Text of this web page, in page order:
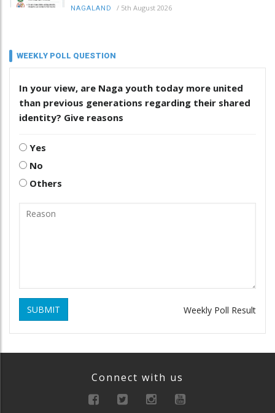
NAGALAND / 5th August 2026
WEEKLY POLL QUESTION
In your view, are Naga youth today more united
than previous generations regarding their shared
identity? Give reasons
Yes
No
Others
SUBMIT Weekly Poll Result
Connect with us